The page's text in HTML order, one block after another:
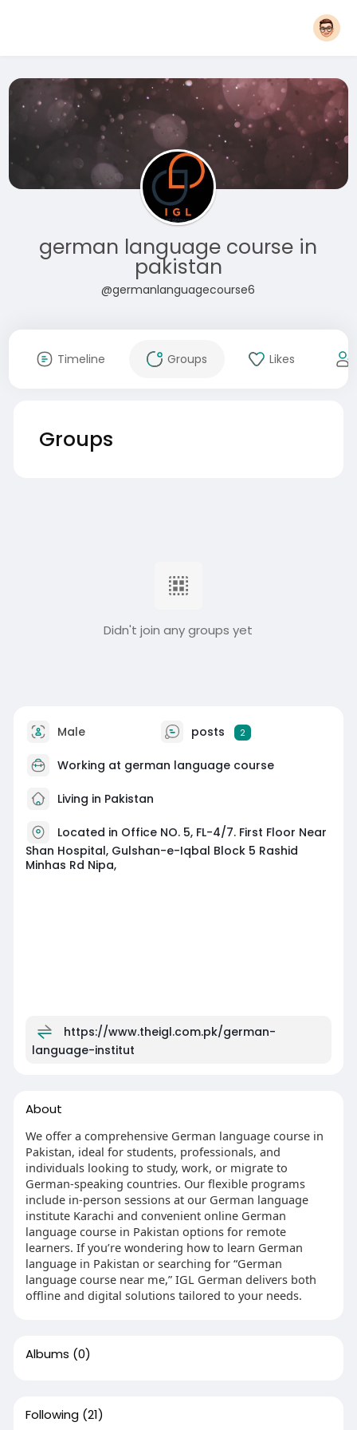
german language course in
pakistan
@germanlanguagecourse6
Timeline Groups Likes
Groups
Didn't join any groups yet
Male posts 2
Working at german language course
Living in Pakistan
Located in Office NO. 5, FL-4/7. First Floor Near
Shan Hospital, Gulshan-e-Iqbal Block 5 Rashid
Minhas Rd Nipa,
https://www.theigl.com.pk/german-
language-institut
About
We offer a comprehensive German language course in
Pakistan, ideal for students, professionals, and
individuals looking to study, work, or migrate to
German-speaking countries. Our flexible programs
include in-person sessions at our German language
institute Karachi and convenient online German
language course in Pakistan options for remote
learners. If you’re wondering how to learn German
language in Pakistan or searching for “German
language course near me,” IGL German delivers both
offline and digital solutions tailored to your needs.
Albums (0)
Following (21)